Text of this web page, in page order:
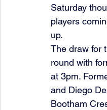
Saturday
players
up.
The draw for
round with
at 3pm.
and Diego
Bootham